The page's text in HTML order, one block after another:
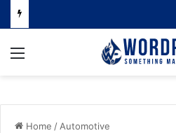
Menu
Home /Automotive